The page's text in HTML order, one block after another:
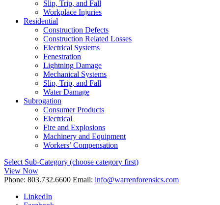
Slip, Trip, and Fall
Workplace Injuries
Residential
Construction Defects
Construction Related Losses
Electrical Systems
Fenestration
Lightning Damage
Mechanical Systems
Slip, Trip, and Fall
Water Damage
Subrogation
Consumer Products
Electrical
Fire and Explosions
Machinery and Equipment
Workers’ Compensation
Select Sub-Category (choose category first)
View Now
Phone: 803.732.6600 Email: info@warrenforensics.com
LinkedIn